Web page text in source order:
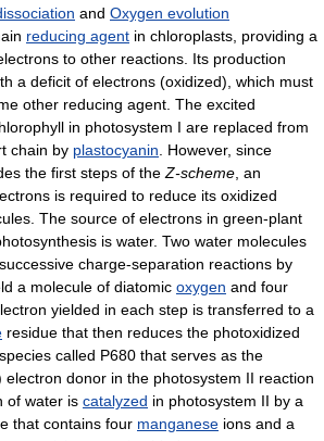
and Oxygen evolution
reducing agent in chloroplasts, providing a
to other reactions. Its production
a deficit of electrons (oxidized), which must
other reducing agent. The excited
in photosystem I are replaced from
chain by plastocyanin. However, since
the first steps of theZ-scheme, an
is required to reduce its oxidized
The source of electrons in green-plant
is water. Two water molecules
charge-separation reactions by
a molecule of diatomic oxygen and four
yielded in each step is transferred to a
residue that then reduces the photoxidized
species called P680 that serves as the
electron donor in the photosystem II reaction
of water is catalyzed in photosystem II by a
that contains four manganese ions and a